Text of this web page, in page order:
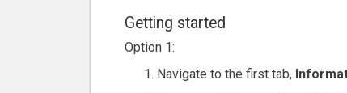
Getting started
Option 1:
Navigate to the first tab,